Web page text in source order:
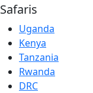
Safaris
Uganda
Kenya
Tanzania
Rwanda
DRC